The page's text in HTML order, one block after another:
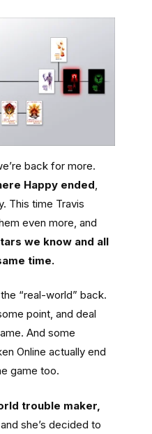
back for more.
Happy ended
This time Travis
even more, and
we know and all
time.
“real-world” back.
point, and deal
And some
Online actually end
game too.
trouble maker,
, and she’s decided to